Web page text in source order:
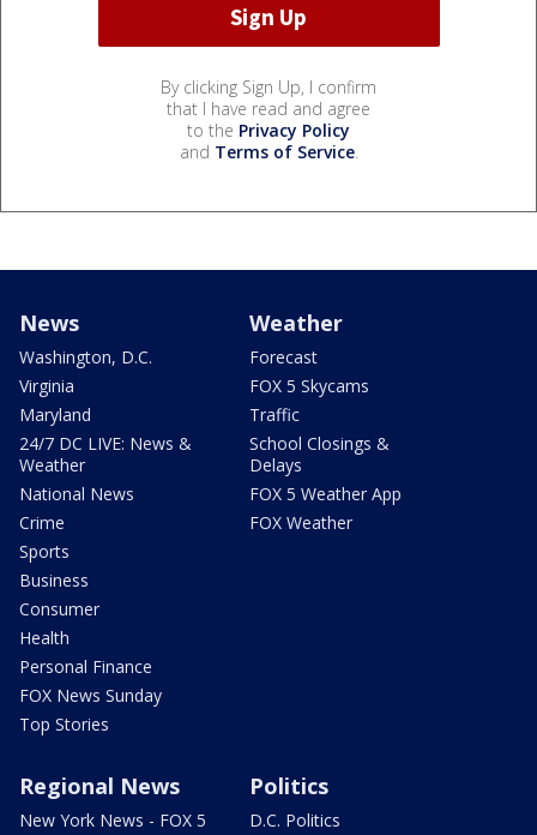
By clicking Sign Up, I confirm
that I have read and agree
to the Privacy Policy
and Terms of Service.
News
Washington, D.C.
Virginia
Maryland
24/7 DC LIVE: News &
Weather
National News
Crime
Sports
Business
Consumer
Health
Personal Finance
FOX News Sunday
Top Stories
Weather
Forecast
FOX 5 Skycams
Traffic
School Closings &
Delays
FOX 5 Weather App
FOX Weather
Regional News
New York News - FOX 5
Politics
D.C. Politics